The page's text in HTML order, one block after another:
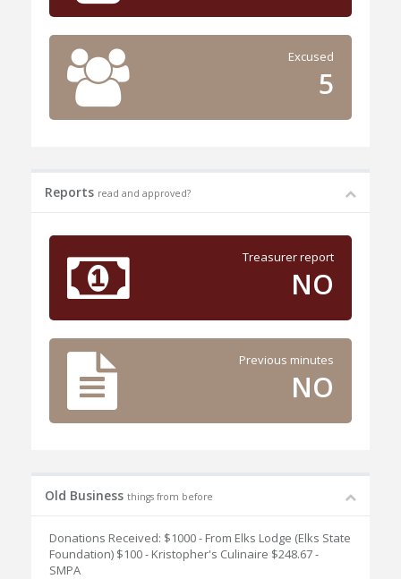
Excused
5
Reports read and approved?
Treasurer report
NO
Previous minutes
NO
Old Business things from before
Donations Received: $1000 - From Elks Lodge (Elks State
Foundation) $100 - Kristopher's Culinaire $248.67 -
SMPA